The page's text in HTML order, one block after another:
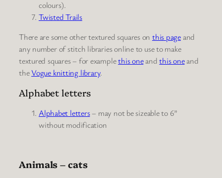
colours).
Twisted Trails
There are some other textured squares on this page and
any number of stitch libraries online to use to make
textured squares – for examplethis oneandthis oneand
theVogue knitting library.
Alphabet letters
Alphabet letters– may not be sizeable to 6”
without modification
Animals – cats